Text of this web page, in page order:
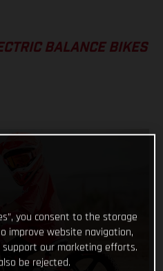
BALANCE BIKES
you consent to the storage
improve website navigation,
our marketing efforts.
be rejected.